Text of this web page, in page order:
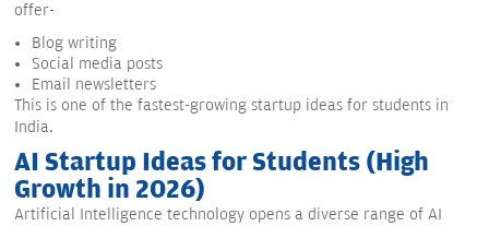
offer-
Blog writing
Social media posts
Email newsletters
This is one of the fastest-growing startup ideas for students in
India.
AI Startup Ideas for Students (High
Growth in 2026)
Artificial Intelligence technology opens a diverse range of AI